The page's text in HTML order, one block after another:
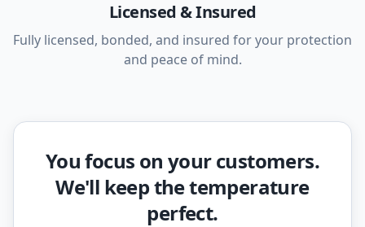
Licensed & Insured
Fully licensed, bonded, and insured for your protection
and peace of mind.
You focus on your customers.
We'll keep the temperature
perfect.